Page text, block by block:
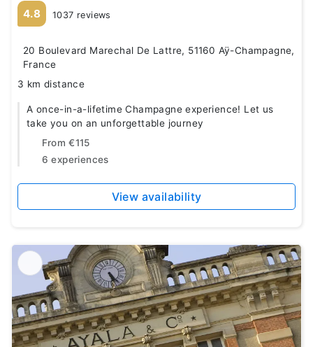
4.8 1037 reviews
20 Boulevard Marechal De Lattre, 51160 Aÿ-Champagne,
France
3 km distance
A once-in-a-lifetime Champagne experience! Let us
take you on an unforgettable journey
From €115
6 experiences
View availability